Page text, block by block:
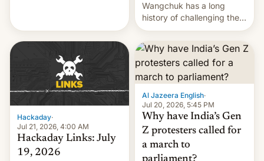
WordPress.
Wangchuk has a long
history of challenging the
status quo and refusing
food to highlight his
causes.
Hackaday·
Jul 21, 2026, 4:00 AM
Hackaday Links: July
19, 2026
Al Jazeera English·
Jul 20, 2026, 5:45 PM
Why have India’s Gen
Z protesters called for
a march to